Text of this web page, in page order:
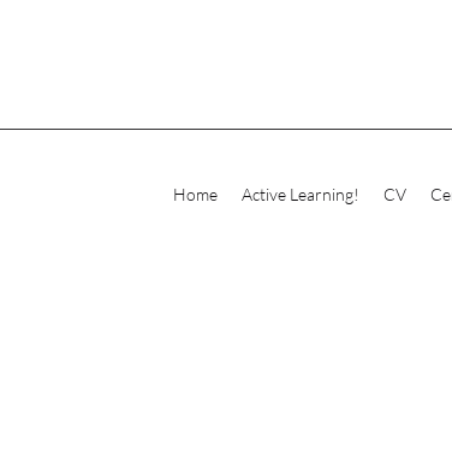
Home Active Learning! CV